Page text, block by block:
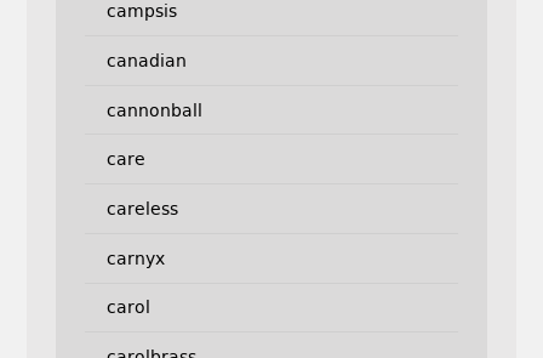
campsis
canadian
cannonball
care
careless
carnyx
carol